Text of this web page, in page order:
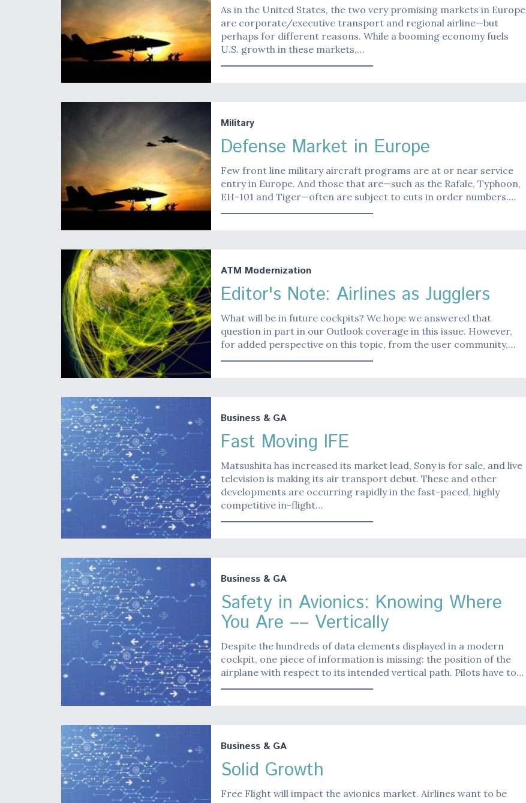
As in the United States, the two very promising markets in Europe
are corporate/executive transport and regional airline—but
perhaps for different reasons. While a booming economy fuels
U.S. growth in these markets,…
Military
Defense Market in Europe
Few front line military aircraft programs are at or near service
entry in Europe. And those that are—such as the Rafale, Typhoon,
EH-101 and Tiger—often are subject to cuts in order numbers.…
ATM Modernization
Editor's Note: Airlines as Jugglers
What will be in future cockpits? We hope we answered that
question in part in our Outlook coverage in this issue. However,
for added perspective on this topic, from the user community,…
Business & GA
Fast Moving IFE
Matsushita has increased its market lead, Sony is for sale, and live
television is making its air transport debut. These and other
developments are occurring rapidly in the fast-paced, highly
competitive in-flight…
Business & GA
Safety in Avionics: Knowing Where
You Are –– Vertically
Despite the hundreds of data elements displayed in a modern
cockpit, one piece of information is missing: the position of the
airplane with respect to its intended vertical path. Pilots have to…
Business & GA
Solid Growth
Free Flight will impact the avionics market. Airlines want to be